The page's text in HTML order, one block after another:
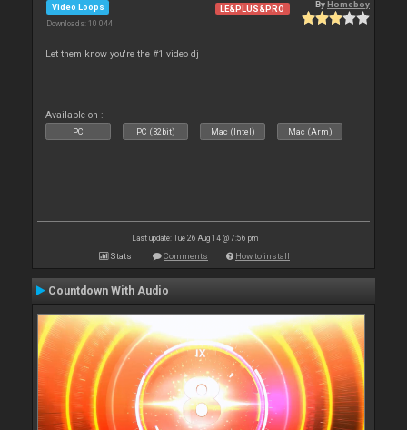
Video Loops
Downloads: 10 044
LE&PLUS&PRO ByHomeboy
Let them know you're the #1 video dj
Available on :
PC PC (32bit) Mac (Intel) Mac (Arm)
Last update: Tue 26 Aug 14 @ 7:56 pm
Stats Comments How to install
Countdown With Audio